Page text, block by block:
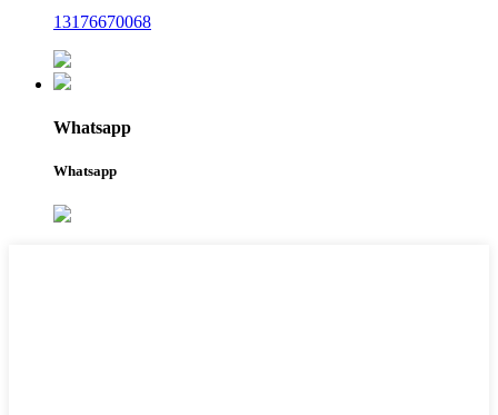
13176670068
Whatsapp
Whatsapp